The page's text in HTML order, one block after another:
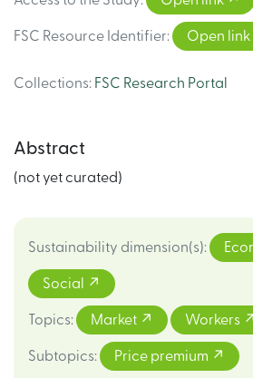
FSC Resource Identifier: Open link
Collections: FSC Research Portal
Abstract
(not yet curated)
Sustainability dimension(s):
Social
Topics: Market Workers
Subtopics: Price premium